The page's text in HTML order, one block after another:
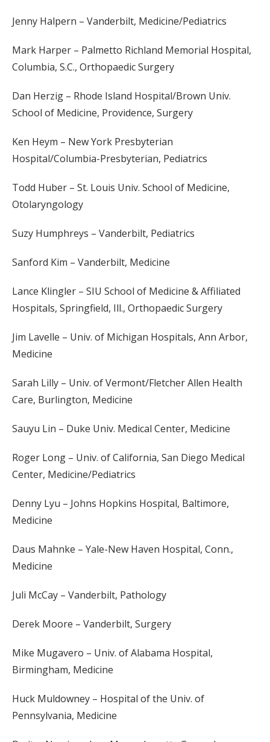
Jenny Halpern – Vanderbilt, Medicine/Pediatrics
Mark Harper – Palmetto Richland Memorial Hospital,
Columbia, S.C., Orthopaedic Surgery
Dan Herzig – Rhode Island Hospital/Brown Univ.
School of Medicine, Providence, Surgery
Ken Heym – New York Presbyterian
Hospital/Columbia-Presbyterian, Pediatrics
Todd Huber – St. Louis Univ. School of Medicine,
Otolaryngology
Suzy Humphreys – Vanderbilt, Pediatrics
Sanford Kim – Vanderbilt, Medicine
Lance Klingler – SIU School of Medicine & Affiliated
Hospitals, Springfield, Ill., Orthopaedic Surgery
Jim Lavelle – Univ. of Michigan Hospitals, Ann Arbor,
Medicine
Sarah Lilly – Univ. of Vermont/Fletcher Allen Health
Care, Burlington, Medicine
Sauyu Lin – Duke Univ. Medical Center, Medicine
Roger Long – Univ. of California, San Diego Medical
Center, Medicine/Pediatrics
Denny Lyu – Johns Hopkins Hospital, Baltimore,
Medicine
Daus Mahnke – Yale-New Haven Hospital, Conn.,
Medicine
Juli McCay – Vanderbilt, Pathology
Derek Moore – Vanderbilt, Surgery
Mike Mugavero – Univ. of Alabama Hospital,
Birmingham, Medicine
Huck Muldowney – Hospital of the Univ. of
Pennsylvania, Medicine